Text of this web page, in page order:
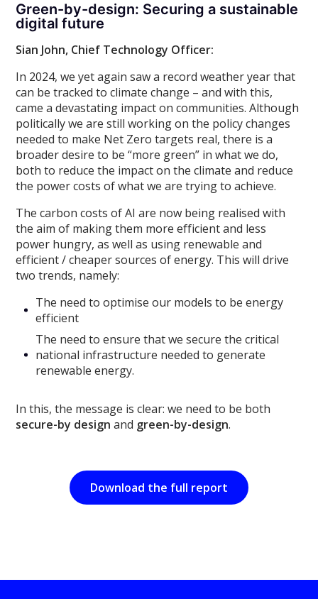
Green-by-design: Securing a sustainable
digital future
Sian John, Chief Technology Officer:
In 2024, we yet again saw a record weather year that
can be tracked to climate change – and with this,
came a devastating impact on communities. Although
politically we are still working on the policy changes
needed to make Net Zero targets real, there is a
broader desire to be “more green” in what we do,
both to reduce the impact on the climate and reduce
the power costs of what we are trying to achieve.
The carbon costs of AI are now being realised with
the aim of making them more efficient and less
power hungry, as well as using renewable and
efficient / cheaper sources of energy. This will drive
two trends, namely:
The need to optimise our models to be energy
efficient
The need to ensure that we secure the critical
national infrastructure needed to generate
renewable energy.
In this, the message is clear: we need to be both
secure-by design and green-by-design.
Download the full report